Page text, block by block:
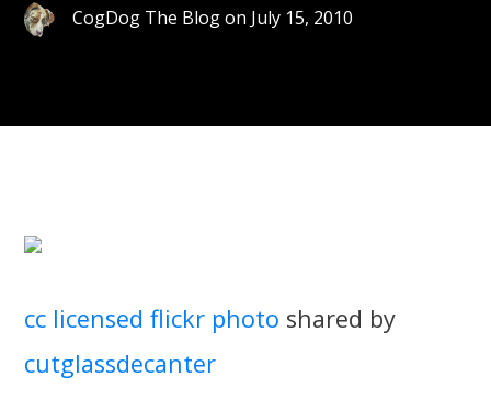
CogDog The Blogon July 15, 2010
cc licensed flickr photo shared by
cutglassdecanter